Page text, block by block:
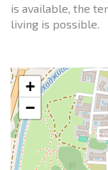
is available, the
living is possible.
+
−